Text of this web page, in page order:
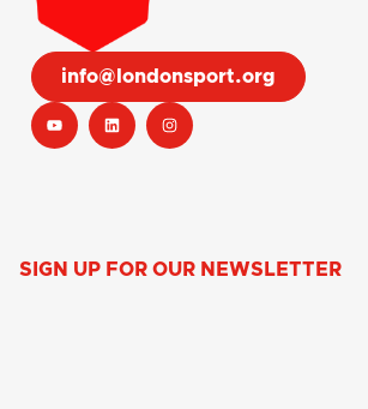
info@londonsport.org
SIGN UP FOR OUR NEWSLETTER